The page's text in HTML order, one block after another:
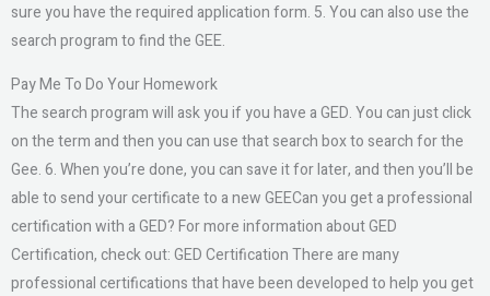
sure you have the required application form. 5. You can also use the
search program to find the GEE.
Pay Me To Do Your Homework
The search program will ask you if you have a GED. You can just click
on the term and then you can use that search box to search for the
Gee. 6. When you’re done, you can save it for later, and then you’ll be
able to send your certificate to a new GEECan you get a professional
certification with a GED? For more information about GED
Certification, check out: GED Certification There are many
professional certifications that have been developed to help you get